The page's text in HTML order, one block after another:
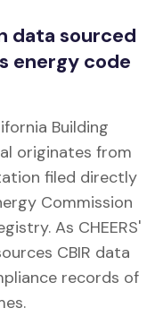
data sourced
energy code
Building
originates from
filed directly
Commission
As CHEERS'
CBIR data
records of